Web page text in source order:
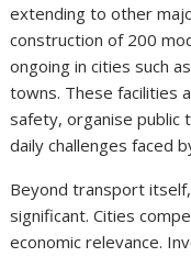
extending to other
construction of 200
ongoing in cities such
towns. These facilities
safety, organise public
daily challenges faced
Beyond transport
significant. Cities
economic relevance.